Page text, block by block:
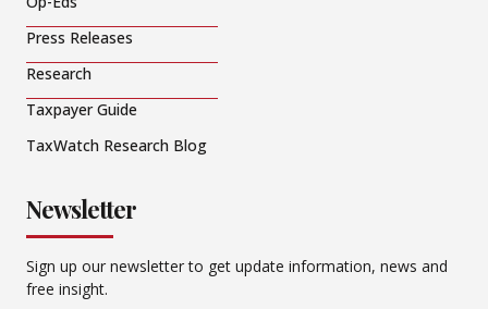
Press Releases
Research
Taxpayer Guide
TaxWatch Research Blog
Newsletter
Sign up our newsletter to get update information, news and
free insight.